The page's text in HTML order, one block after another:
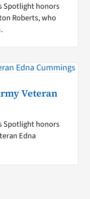
Spotlight honors
Roberts, who
Veteran
Spotlight honors
Edna